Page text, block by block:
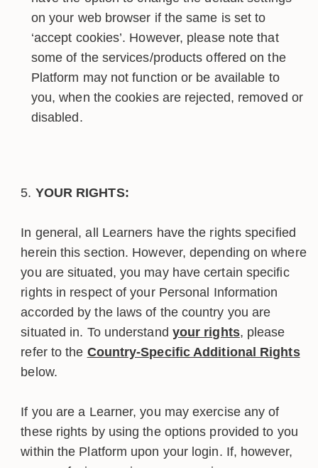
on your web browser if the same is set to
‘accept cookies’. However, please note that
some of the services/products offered on the
Platform may not function or be available to
you, when the cookies are rejected, removed or
disabled.
YOUR RIGHTS:
In general, all Learners have the rights specified
herein this section. However, depending on where
you are situated, you may have certain specific
rights in respect of your Personal Information
accorded by the laws of the country you are
situated in. To understand your rights, please
refer to the Country-Specific Additional Rights
below.
If you are a Learner, you may exercise any of
these rights by using the options provided to you
within the Platform upon your login. If, however,